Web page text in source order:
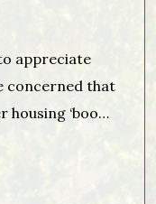
appreciate
concerned that
housing ‘boom
than the
Here are